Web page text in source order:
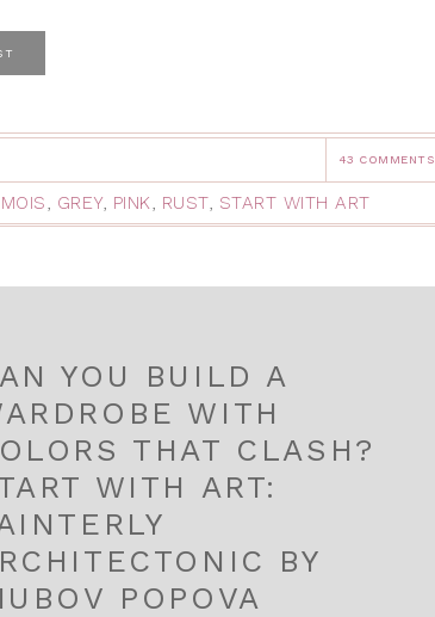
43 COMMENTS
, GREY, PINK, RUST, START WITH ART
YOU BUILD A
WITH
THAT CLASH?
WITH ART:
BY
POPOVA